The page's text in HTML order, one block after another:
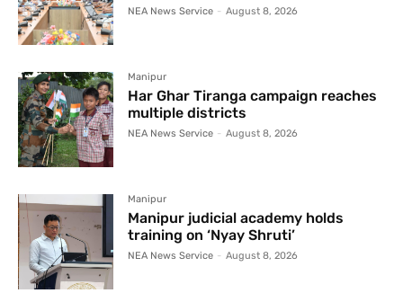
NEA News Service - August 8, 2026
Manipur
Har Ghar Tiranga campaign reaches
multiple districts
NEA News Service - August 8, 2026
Manipur
Manipur judicial academy holds
training on ‘Nyay Shruti’
NEA News Service - August 8, 2026